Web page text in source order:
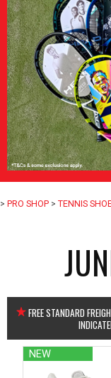
> PRO SHOP > TENNIS
FREE STANDARD
NEW